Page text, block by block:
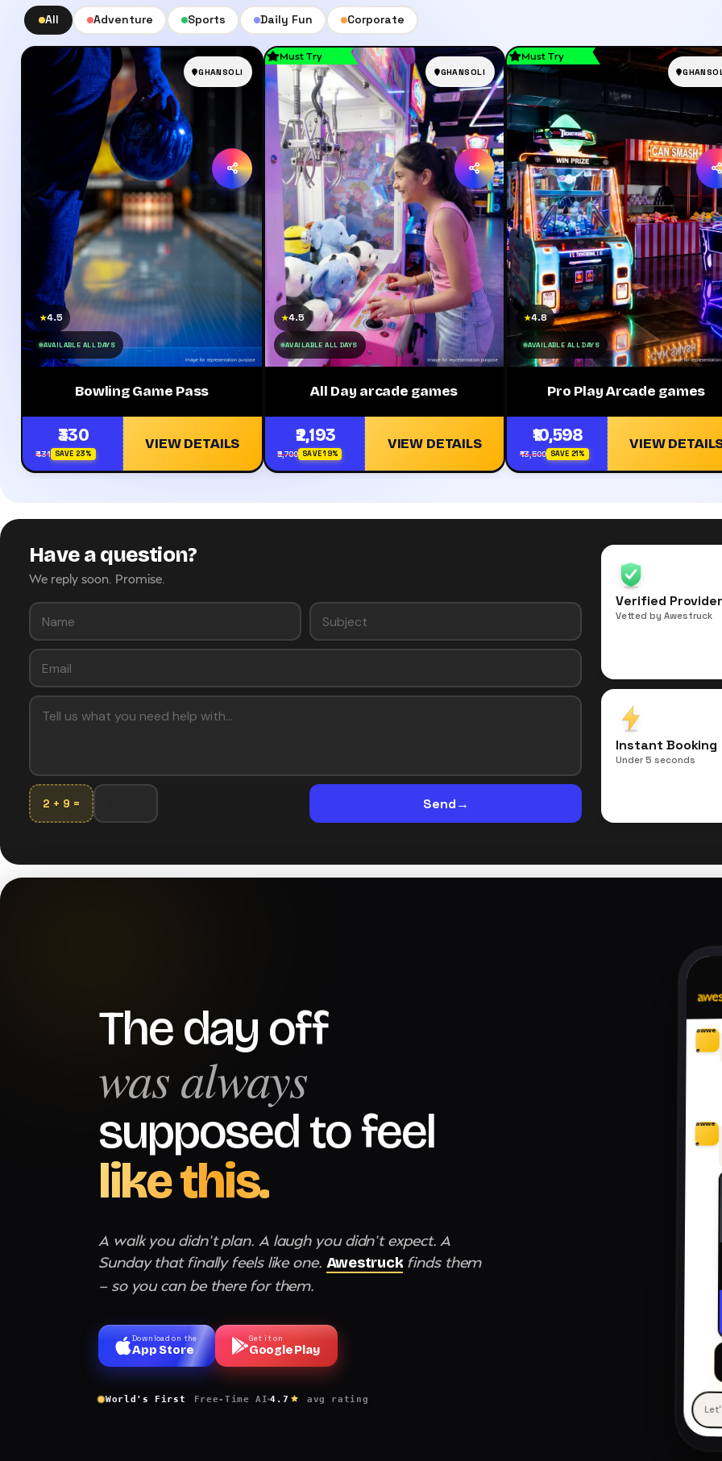
All Adventure Sports Daily Fun Corporate
GHANSOLI
★4.5
AVAILABLE ALL DAYS
Bowling Game Pass
₹330
₹431 SAVE 23%
VIEW DETAILS
Must Try
GHANSOLI
★4.5
AVAILABLE ALL DAYS
All Day arcade games
₹2,193
₹2,700 SAVE 19%
VIEW DETAILS
Must Try
★4.8
AVAILABLE ALL DAYS
Pro Play Arcade games
₹10,598
₹13,500 SAVE 21%
VIEW
Have a question?
We reply soon. Promise.
2 + 9 = Send→
Verified Provider
Vetted by Awestruck
Instant Booking
Under 5 seconds
The day off
was always
supposed to feel
like this.
A walk you didn't plan. A laugh you didn't expect. A
Sunday that finally feels like one. Awestruck finds them
— so you can be there for them.
Download on the
App Store
Get it on
Google Play
World's First Free-Time AI 4.7 avg rating
awwe
e
awwe
e